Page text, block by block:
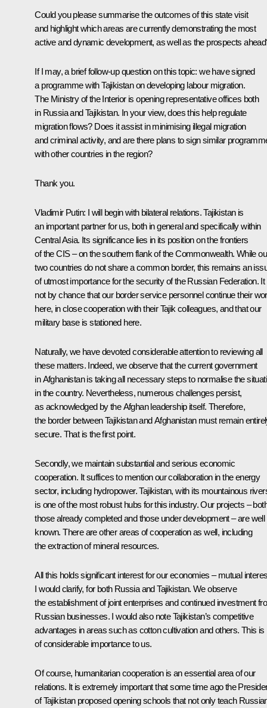
Could you please summarise the outcomes of this state visit
and highlight which areas are currently demonstrating the most
active and dynamic development, as well as the prospects
If I may, a brief follow-up question on this topic: we have signed
a programme with Tajikistan on developing labour migration.
The Ministry of the Interior is opening representative offices both
in Russia and Tajikistan. In your view, does this help regulate
migration flows? Does it assist in minimising illegal migration
and criminal activity, and are there plans to sign similar
with other countries in the region?
Thank you.
Vladimir Putin: I will begin with bilateral relations. Tajikistan is
an important partner for us, both in general and specifically within
Central Asia. Its significance lies in its position on the frontiers
of the CIS – on the southern flank of the Commonwealth. While
two countries do not share a common border, this remains an
of utmost importance for the security of the Russian Federation. It
not by chance that our border service personnel continue their
here, in close cooperation with their Tajik colleagues, and that our
military base is stationed here.
Naturally, we have devoted considerable attention to reviewing all
these matters. Indeed, we observe that the current government
in Afghanistan is taking all necessary steps to normalise the
in the country. Nevertheless, numerous challenges persist,
as acknowledged by the Afghan leadership itself. Therefore,
the border between Tajikistan and Afghanistan must remain
secure. That is the first point.
Secondly, we maintain substantial and serious economic
cooperation. It suffices to mention our collaboration in the energy
sector, including hydropower. Tajikistan, with its mountainous
is one of the most robust hubs for this industry. Our projects –
those already completed and those under development – are well
known. There are other areas of cooperation as well, including
the extraction of mineral resources.
All this holds significant interest for our economies – mutual
I would clarify, for both Russia and Tajikistan. We observe
the establishment of joint enterprises and continued investment
Russian businesses. I would also note Tajikistan’s competitive
advantages in areas such as cotton cultivation and others. This is
of considerable importance to us.
Of course, humanitarian cooperation is an essential area of our
relations. It is extremely important that some time ago the
of Tajikistan proposed opening schools that not only teach